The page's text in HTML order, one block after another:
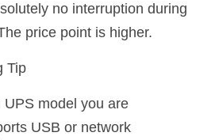
no interruption during
price point is higher.
Tip
model you are
USB or network